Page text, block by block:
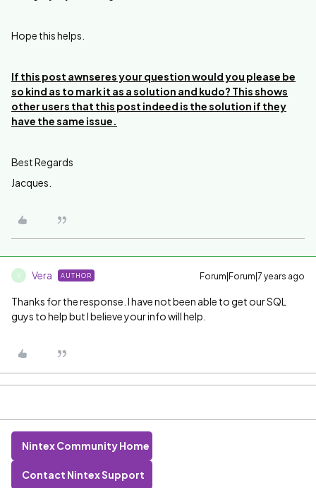
Hope this helps.
If this post awnseres your question would you please be
so kind as to mark it as a solution and kudo? This shows
other users that this post indeed is the solution if they
have the same issue.
Best Regards
Jacques.
V Vera AUTHOR Forum|Forum|7 years ago
Thanks for the response. I have not been able to get our SQL
guys to help but I believe your info will help.
Nintex Community Home
Contact Nintex Support